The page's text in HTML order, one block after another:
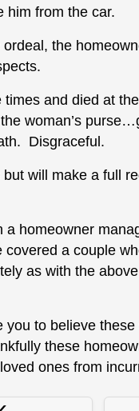
him from the car.
the
and died at
woman’s
Disgraceful.
will make a full
homeowner
covered a couple
as with the
to believe these
these
ones from